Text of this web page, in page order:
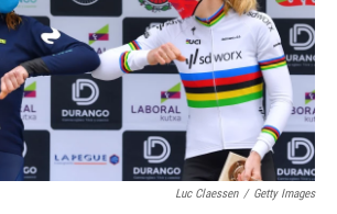
o
o
k
e
r
d
I
n
Luc Claessen / Getty Images